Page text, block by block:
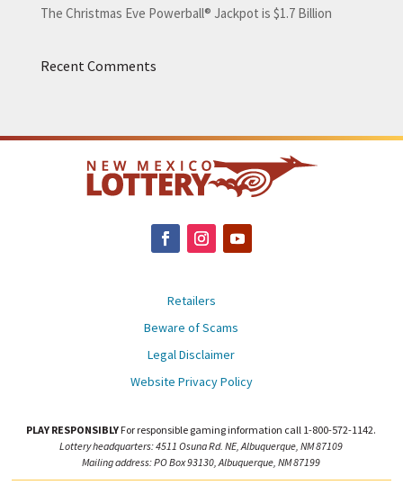
The Christmas Eve Powerball® Jackpot is $1.7 Billion
Recent Comments
Retailers
Beware of Scams
Legal Disclaimer
Website Privacy Policy
PLAY RESPONSIBLY For responsible gaming information call 1-800-572-1142.
Lottery headquarters: 4511 Osuna Rd. NE, Albuquerque, NM 87109
Mailing address: PO Box 93130, Albuquerque, NM 87199